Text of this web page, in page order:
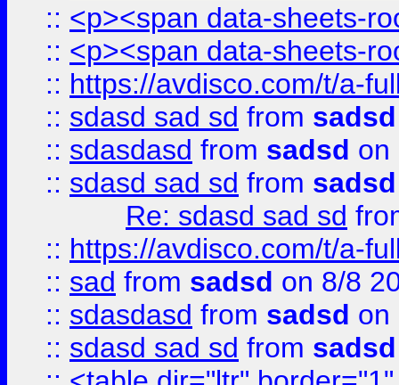
:: <p><span data-sheets-
:: <p><span data-sheets-
:: https://avdisco.com/t/a-
:: sdasd sad sd from sadsd
:: sdasdasd from sadsd on
:: sdasd sad sd from sadsd
Re: sdasd sad sd
:: https://avdisco.com/t/a-
:: sad from sadsd on 8/8
:: sdasdasd from sadsd on
:: sdasd sad sd from sadsd